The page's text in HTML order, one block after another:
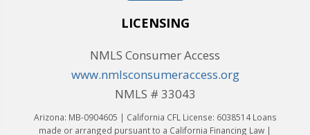
LICENSING
NMLS Consumer Access
www.nmlsconsumeraccess.org
NMLS # 33043
Arizona: MB-0904605 | California CFL License: 6038514 Loans
made or arranged pursuant to a California Financing Law |